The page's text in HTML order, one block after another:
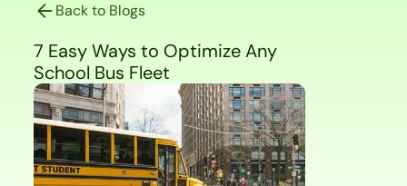
Back to Blogs
7 Easy Ways to Optimize Any
School Bus Fleet